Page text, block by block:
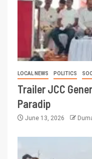
LOCAL NEWS POLITICS
Trailer JCC
Paradip
June 13, 2026